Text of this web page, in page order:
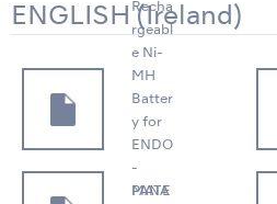
ENGLISH (Ireland)
Recha
rgeabl
e Ni-
MH
Batter
y for
ENDO
-
MATE
PANA